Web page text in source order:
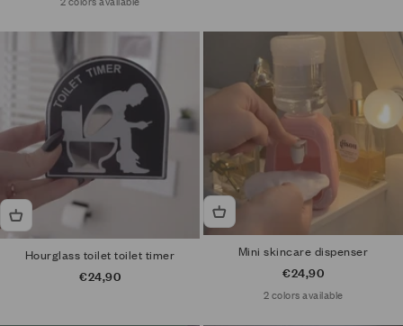
Hourglass toilet toilet timer
Sale price
€24,90
Mini skincare dispenser
Sale price
€24,90
2 colors available